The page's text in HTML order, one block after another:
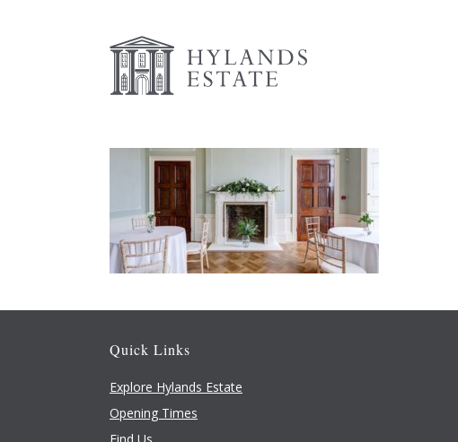
Quick Links
Explore Hylands Estate
Opening Times